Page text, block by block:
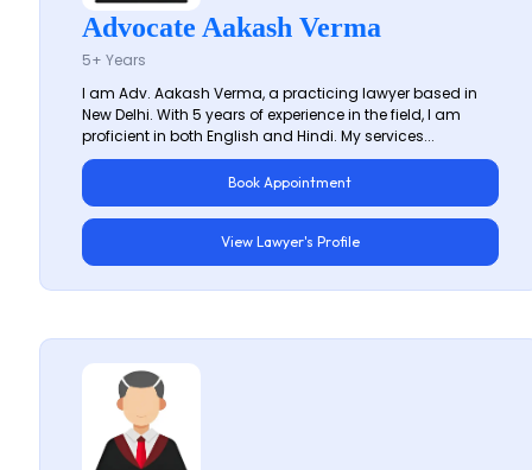
Advocate Aakash Verma
5+ Years
I am Adv. Aakash Verma, a practicing lawyer based in
New Delhi. With 5 years of experience in the field, I am
proficient in both English and Hindi. My services...
Book Appointment
View Lawyer's Profile